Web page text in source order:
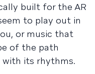
built for the AR
to play out in
or music that
of the path
with its rhythms.